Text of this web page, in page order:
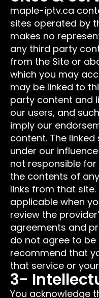
maple-iptv.ca
sites operated by
makes no
any third party
from the Site or
which you may
may be linked to
party content and
our users, and
imply our
content. The
under our
not responsible
the contents of
links from that site.
applicable when
review the
agreements and
do not agree to
recommend that
that service or
3-
You acknowledge